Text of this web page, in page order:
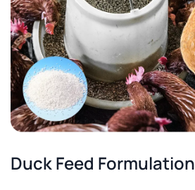
Duck Feed Formulation